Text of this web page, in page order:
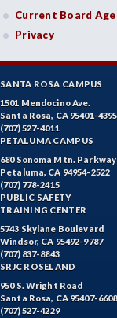
Current Board
Privacy
SANTA ROSA CAMPUS
1501 Mendocino Ave.
Santa Rosa, CA 95401-4395
(707) 527-4011
PETALUMA CAMPUS
680 Sonoma Mtn. Parkway
Petaluma, CA 94954-2522
(707) 778-2415
PUBLIC SAFETY
TRAINING CENTER
5743 Skylane Boulevard
Windsor, CA 95492-9787
(707) 837-8843
SRJC ROSELAND
950 S. Wright Road
Santa Rosa, CA 95407-6608
(707) 527-4229